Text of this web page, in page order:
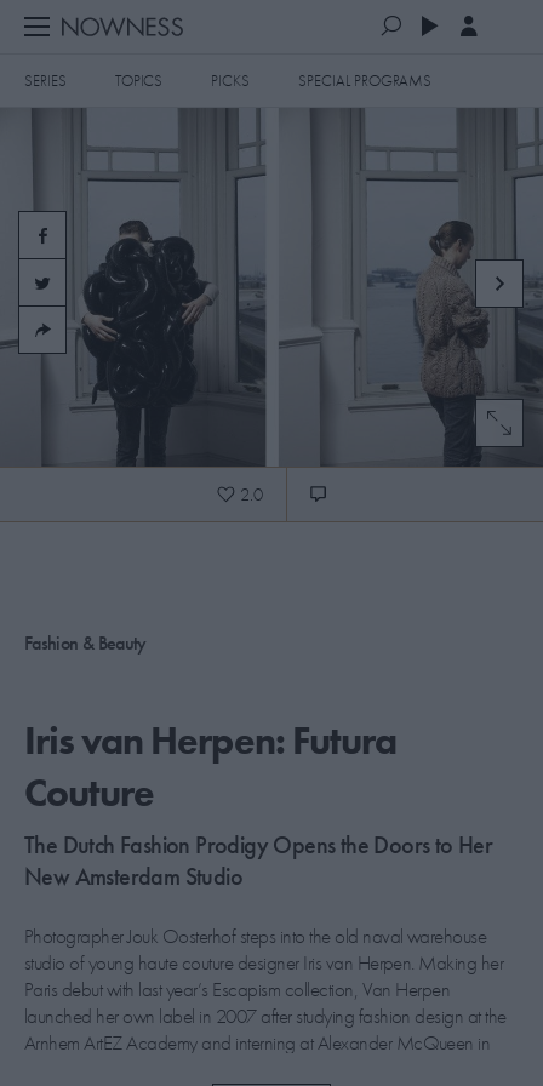
SERIES TOPICS PICKS SPECIAL PROGRAMS
SPECIAL PROGRAMS
ART & DESIGN
FASHION & BEAUTY
MUSIC & DANCE
FOOD & TRAVEL
CULTURE & LIFESTYLES
ABOUT US
MASTHEAD
CONTACT US
SITES
QUEUE (0)
MOST RECENT
MOST POPULAR
2.0
Fashion & Beauty
Iris van Herpen: Futura
Couture
The Dutch Fashion Prodigy Opens the Doors to Her
New Amsterdam Studio
Photographer Jouk Oosterhof steps into the old naval warehouse
studio of young haute couture designer Iris van Herpen. Making her
Paris debut with last year’s Escapism collection, Van Herpen
launched her own label in 2007 after studying fashion design at the
Arnhem ArtEZ Academy and interning at Alexander McQueen in